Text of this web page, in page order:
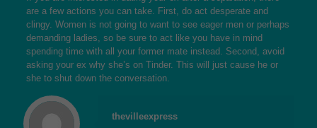
are a few actions you can take. First, do act desperate and
clingy. Women is not going to want to see eager men or perhaps
demanding ladies, so be sure to act like you have in mind
spending time with all your former mate instead. Second, avoid
asking your ex why she’s on Tinder. This will just cause he or
she to shut down the conversation.
thevilleexpress